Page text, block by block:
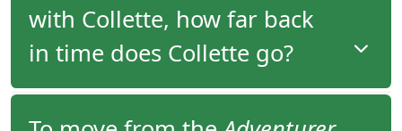
You would be assigned toAdventurerlevel if you
Explorer level if you have completed three or more
with Collette, how far back
in time does Collette go?
Collette maintains reservation history for